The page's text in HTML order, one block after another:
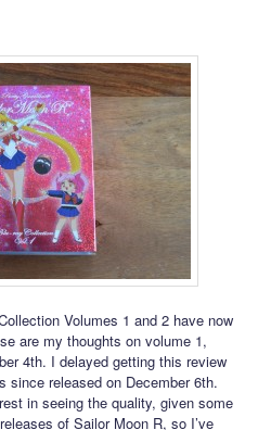
Volumes 1 and 2 have now
are my thoughts on volume 1,
4th. I delayed getting this review
since released on December 6th.
in seeing the quality, given some
of Sailor Moon R, so I’ve